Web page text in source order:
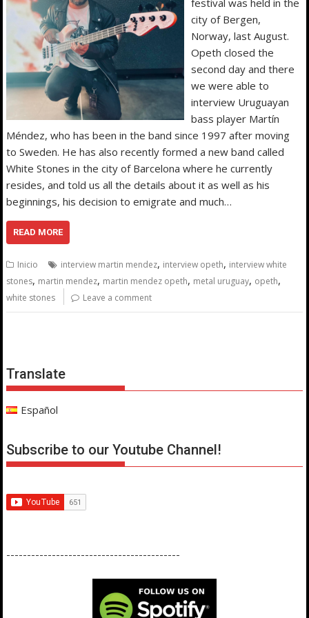
city of Bergen,
Norway, last August.
Opeth closed the
second day and there
we were able to
interview Uruguayan
bass player Martín
Méndez, who has been in the band since 1997 after moving
to Sweden. He has also recently formed a new band called
White Stones in the city of Barcelona where he currently
resides, and told us all the details about it as well as his
beginnings, his decision to emigrate and much…
READ MORE
Inicio interview martin mendez, interview opeth, interview white
stones, martin mendez, martin mendez opeth, metal uruguay, opeth,
white stones Leave a comment
Translate
Español
Subscribe to our Youtube Channel!
------------------------------------------